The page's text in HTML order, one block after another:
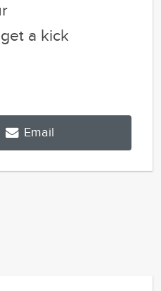
a kick
Email